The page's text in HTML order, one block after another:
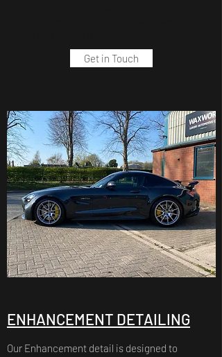
Get in Touch
ENHANCEMENT DETAILING
Our Enhancement detail is designed to